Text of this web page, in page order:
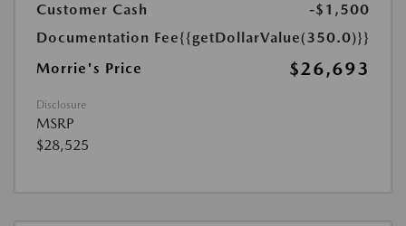
Customer Cash
-$1,500
Documentation Fee{{getDollarValue(350.0)}}
Morrie's Price
$26,693
Disclosure
MSRP
$28,525